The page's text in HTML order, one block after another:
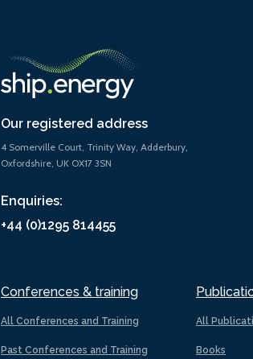
Our registered address
4 Somerville Court, Trinity Way, Adderbury,
Oxfordshire, UK OX17 3SN
Enquiries:
+44 (0)1295 814455
Conferences & training
All Conferences and Training
Past Conferences and Training
All
Books